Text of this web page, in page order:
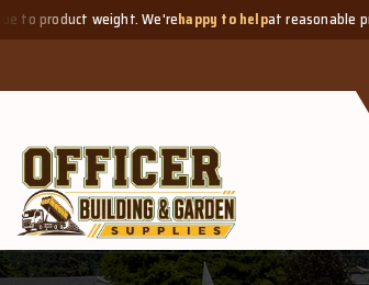
We're happy to helpat reasonable prices!